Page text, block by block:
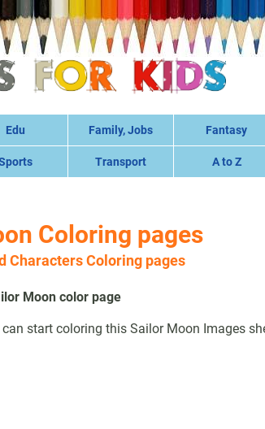
Edu Family, Jobs Fantasy
Transport A to Z
Coloring pages
Characters Coloring pages
Moon color page
start coloring this Sailor Moon Images